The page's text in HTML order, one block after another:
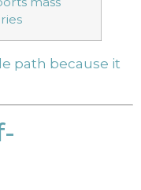
path because it